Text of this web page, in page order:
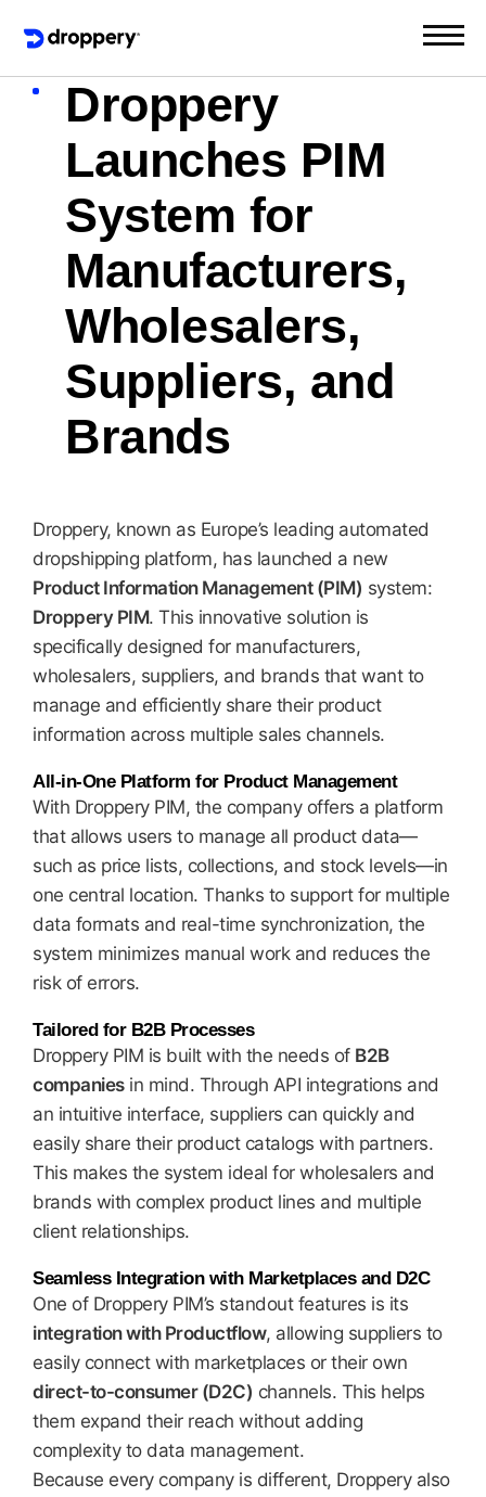
Droppery
Launches PIM
System for
Manufacturers,
Wholesalers,
Suppliers, and
Brands
Droppery, known as Europe’s leading automated
dropshipping platform, has launched a new
Product Information Management (PIM) system:
Droppery PIM. This innovative solution is
specifically designed for manufacturers,
wholesalers, suppliers, and brands that want to
manage and efficiently share their product
information across multiple sales channels.
All-in-One Platform for Product Management
With Droppery PIM, the company offers a platform
that allows users to manage all product data—
such as price lists, collections, and stock levels—in
one central location. Thanks to support for multiple
data formats and real-time synchronization, the
system minimizes manual work and reduces the
risk of errors.
Tailored for B2B Processes
Droppery PIM is built with the needs of B2B
companiesin mind. Through API integrations and
an intuitive interface, suppliers can quickly and
easily share their product catalogs with partners.
This makes the system ideal for wholesalers and
brands with complex product lines and multiple
client relationships.
Seamless Integration with Marketplaces and D2C
One of Droppery PIM’s standout features is its
integration with Productflow, allowing suppliers to
easily connect with marketplaces or their own
direct-to-consumer (D2C) channels. This helps
them expand their reach without adding
complexity to data management.
Because every company is different, Droppery also